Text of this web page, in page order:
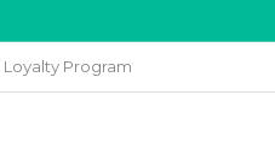
Loyalty Program